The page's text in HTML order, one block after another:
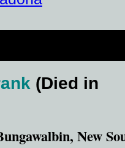
(Died in
New